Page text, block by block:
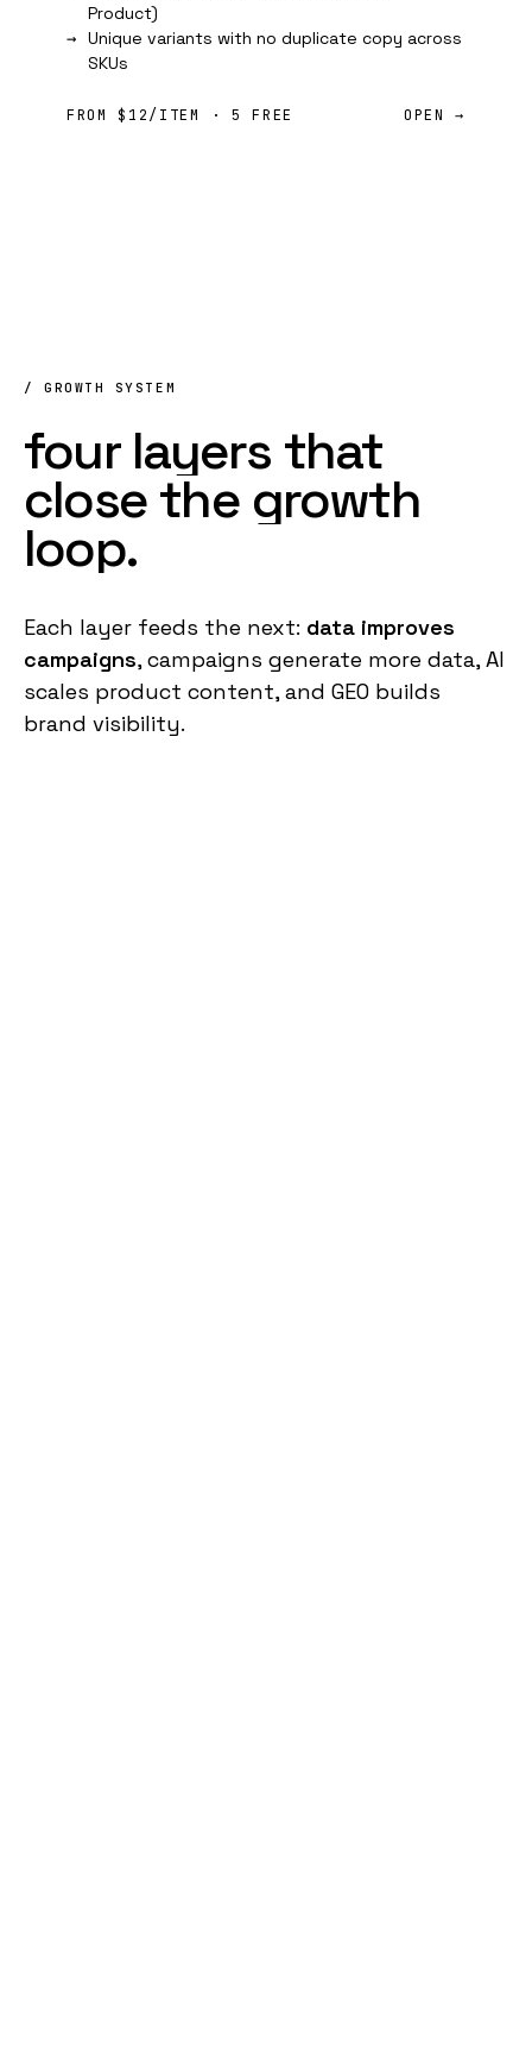
Product)
Unique variants with no duplicate copy across
SKUs
FROM $12/ITEM · 5 FREE OPEN →
/ GROWTH SYSTEM
four layers that
closethe growth
loop.
Each layer feeds the next: data improves
campaigns, campaigns generate more data, AI
scales product content, and GEO builds
brand visibility.